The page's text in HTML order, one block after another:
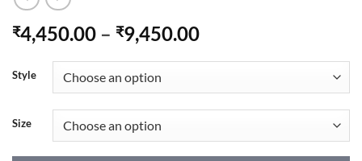
₹4,450.00 – ₹9,450.00Price
through
₹9,450.00
Style
Size